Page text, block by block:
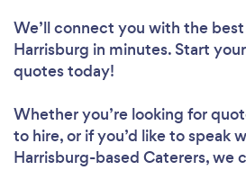
We’ll connect you with the
Harrisburg in minutes. Start
quotes today!
Whether you’re looking for
to hire, or if you’d like to speak
Harrisburg-based Caterers, we